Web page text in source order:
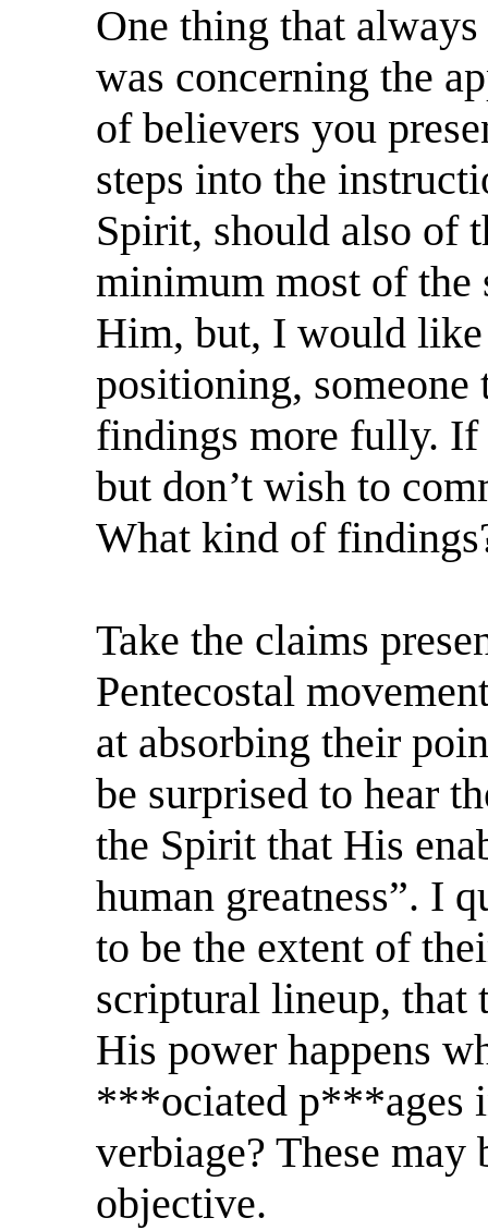
One thing that
was concerning the
of believers you
steps into the
Spirit, should also of
minimum most of
Him, but, I would
positioning, someone
findings more fully. If
but don’t wish to
What kind of
Take the claims
Pentecostal
at absorbing their
be surprised to hear
the Spirit that His
human greatness”. I
to be the extent of
scriptural lineup, that
His power happens
***ociated p***ages
verbiage? These may
objective.